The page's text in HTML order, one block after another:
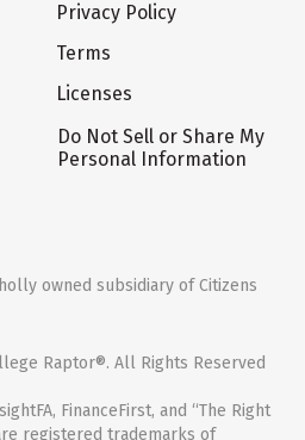
Privacy Policy
Terms
Licenses
Do Not Sell or Share My
Personal Information
owned subsidiary of Citizens
Raptor®. All Rights Reserved
FinanceFirst, and “The Right
registered trademarks of